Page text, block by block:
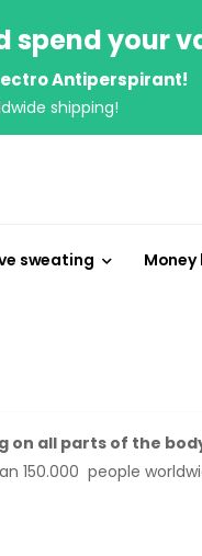
spend your
Antiperspirant!
shipping!
sweating
on all parts of the
150.000 people